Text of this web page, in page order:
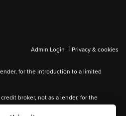
Admin Login | Privacy & cookies
for the introduction to a limited
broker, not as a lender, for the